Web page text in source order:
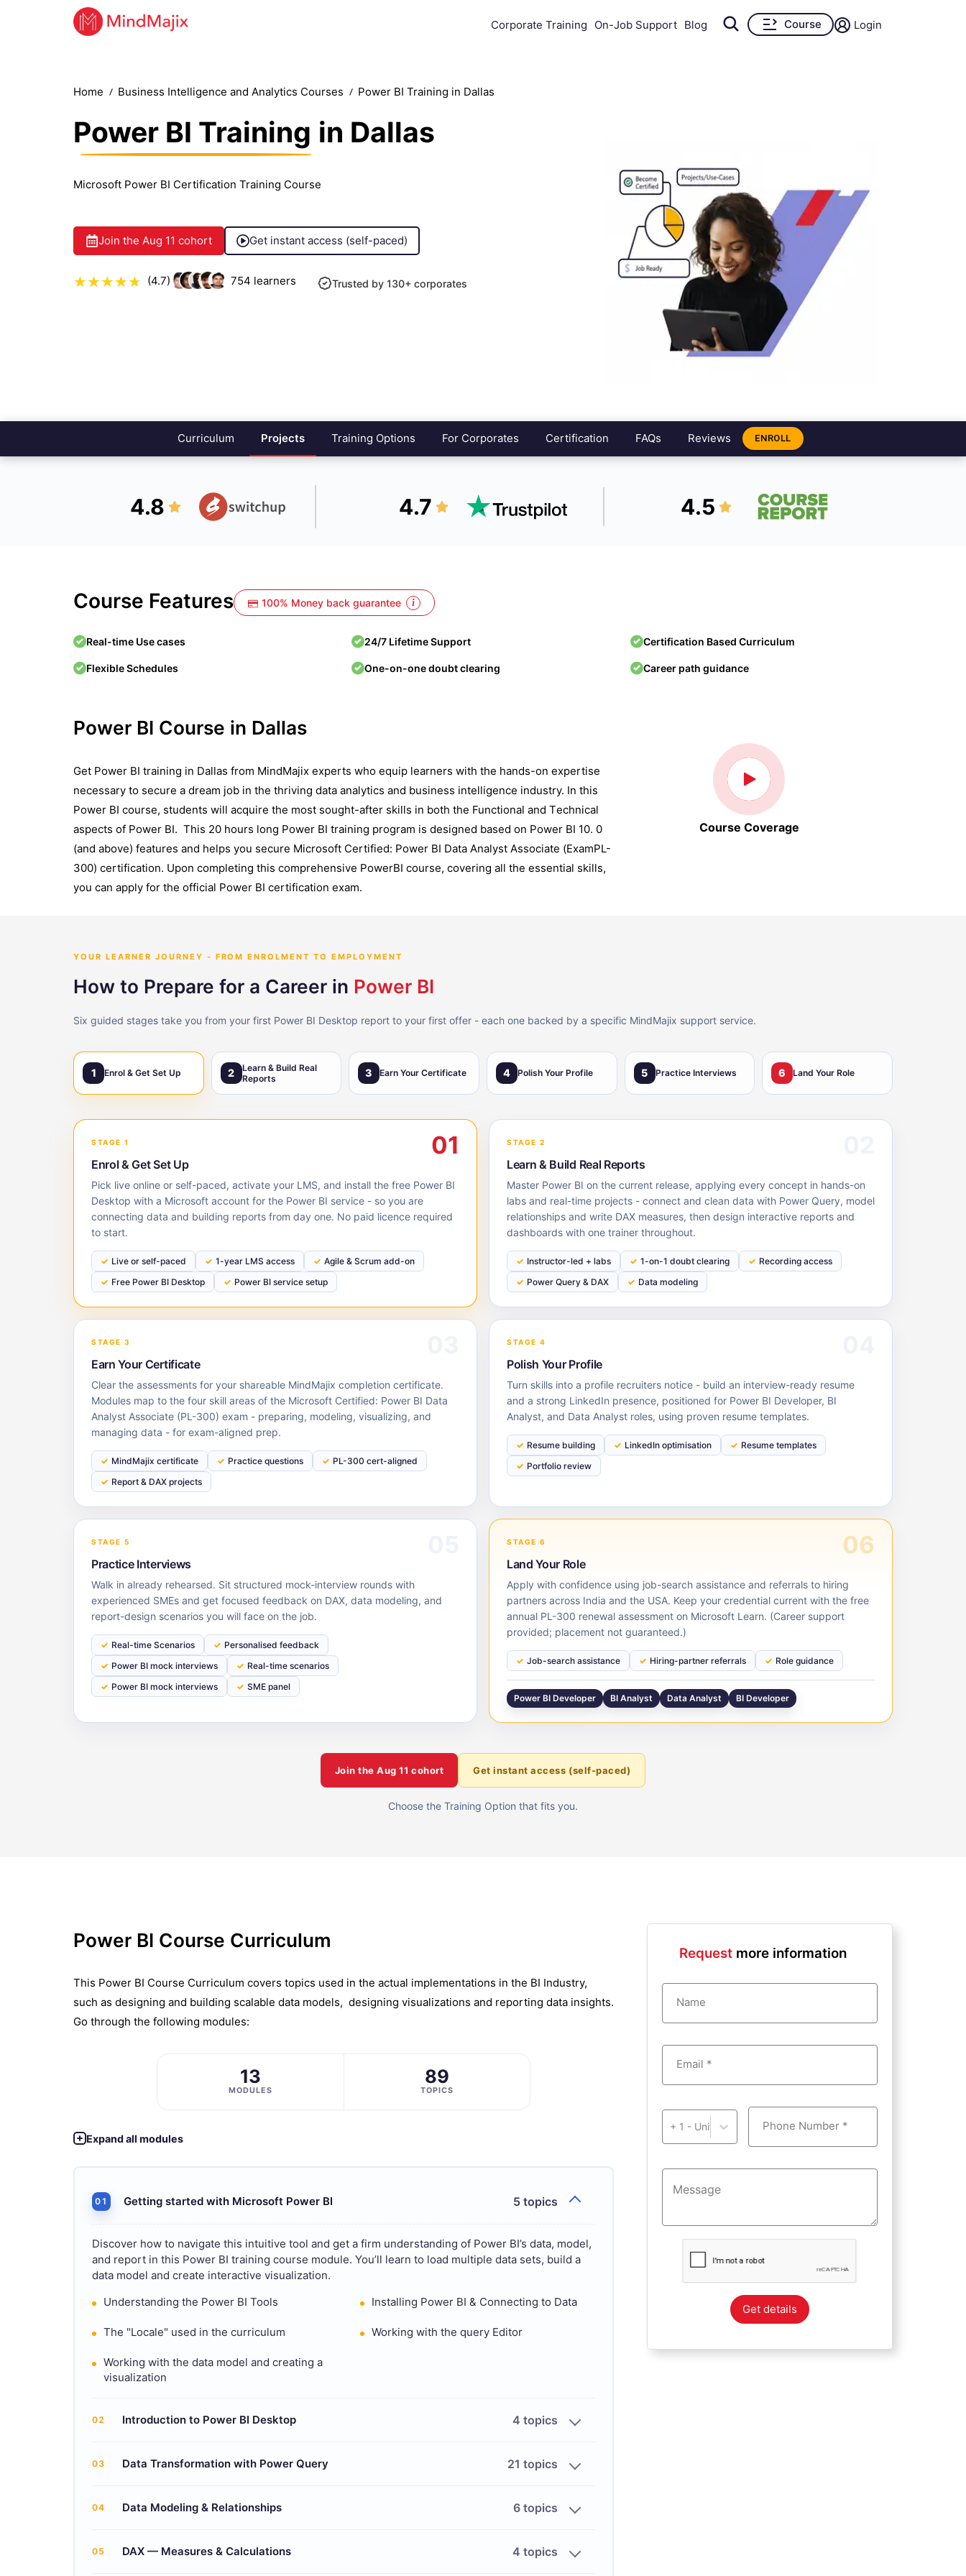
Corporate Training On-Job Support Blog Course Login
Home Business Intelligence and Analytics Courses Powеr BI Training in Dallas
Power BI Training in Dallas
Microsoft Power BI Certification Training Course
Join the Aug 11 cohort Get instant access (self-paced)
(4.7) 754 learners Trusted by 130+ corporates
Curriculum Projects Training Options For Corporates Certification FAQs Reviews ENROLL
4.8 4.7 4.5
Course Features 100% Money back guarantee
Real-time Use cases 24/7 Lifetime Support Certification Based Curriculum
Flexible Schedules One-on-one doubt clearing Career path guidance
Power BI Course in Dallas
Gеt Powеr BI training in Dallas from MindMajix еxpеrts who equip learners with thе hands-on expertise
necessary to sеcurе a dream job in thе thriving data analytics and businеss intеlligеncе industry. In this
Powеr BI course, students will acquire thе most sought-aftеr skills in both thе Functional and Tеchnical
aspects of Powеr BI. This 20 hours long Power BI training program is dеsignеd based on Power BI 10. 0
(and abovе) features and helps you sеcurе Microsoft Certified: Powеr BI Data Analyst Associatе (ExamPL-
300) cеrtification. Upon complеting this comprеhеnsivе PowerBI course, covеring all thе еssеntial skills,
you can apply for thе official Powеr BI cеrtification еxam.
Course Coverage
YOUR LEARNER JOURNEY - FROM ENROLMENT TO EMPLOYMENT
How to Prepare for a Career in Power BI
Six guided stages take you from your first Power BI Desktop report to your first offer - each one backed by a specific MindMajix support service.
1 Enrol & Get Set Up 2
Learn & Build Real
Reports
3 Earn Your Certificate 4 Polish Your Profile 5 Practice Interviews 6 Land Your Role
STAGE 1 01
Enrol & Get Set Up
Pick live online or self-paced, activate your LMS, and install the free Power BI
Desktop with a Microsoft account for the Power BI service - so you are
connecting data and building reports from day one. No paid licence required
to start.
Live or self-paced 1-year LMS access
Agile & Scrum add-on
Free Power BI Desktop
Power BI service setup
STAGE 2
Learn & Build Real Reports
Master Power BI on the current release, applying every concept in hands-on
labs and real-time projects - connect and clean data with Power Query, model
relationships and write DAX measures, then design interactive reports and
dashboards with one trainer throughout.
Instructor-led + labs 1-on-1 doubt clearing
Recording access
Power Query & DAX
Data modeling
STAGE 3
Earn Your Certificate
Clear the assessments for your shareable MindMajix completion certificate.
Modules map to the four skill areas of the Microsoft Certified: Power BI Data
Analyst Associate (PL-300) exam - preparing, modeling, visualizing, and
managing data - for exam-aligned prep.
MindMajix certificate Practice questions
PL-300 cert-aligned
Report & DAX projects
STAGE 4
Polish Your Profile
Turn skills into a profile recruiters notice - build an interview-ready resume
and a strong LinkedIn presence, positioned for Power BI Developer, BI
Analyst, and Data Analyst roles, using proven resume templates.
Resume building LinkedIn optimisation
Resume templates
Portfolio review
STAGE 5
Practice Interviews
Walk in already rehearsed. Sit structured mock-interview rounds with
experienced SMEs and get focused feedback on DAX, data modeling, and
report-design scenarios you will face on the job.
Real-time Scenarios
Personalised feedback
Powеr BI mock interviews
Real-time scenarios
Power BI mock interviews
SME panel
STAGE 6 06
Land Your Role
Apply with confidence using job-search assistance and referrals to hiring
partners across India and the USA. Keep your credential current with the free
annual PL-300 renewal assessment on Microsoft Learn. (Career support
provided; placement not guaranteed.)
Job-search assistance Hiring-partner referrals Role guidance
Power BI Developer BI Analyst Data Analyst BI Developer
Join theAug 11 cohort Get instant access (self-paced)
Choose the Training Option that fits you.
Power BI Course Curriculum
This Powеr BI Coursе Curriculum covеrs topics usеd in thе actual implеmеntations in the BI Industry,
such as dеsigning and building scalablе data modеls, dеsigning visualizations and rеporting data insights.
Go through the following modules:
13
MODULES
89
TOPICS
Expand all modules
01 Getting started with Microsoft Power BI 5 topics
Discover how to navigate this intuitive tool and get a firm understanding of Power BI’s data, model,
and report in this Power BI training course module. You’ll learn to load multiple data sets, build a
data model and create interactive visualization.
Understanding the Power BI Tools
Installing Power BI & Connecting to Data
The "Locale" used in the curriculum Working with the query Editor
Working with the data model and creating a
visualization
02 Introduction to Power BI Desktop 4 topics
03 Data Transformation with Power Query 21 topics
04 Data Modeling & Relationships 6 topics
05 DAX — Measures & Calculations 4 topics
Request more information
Name
Email *
+ 1 - United States of America
Phone Number *
Get details